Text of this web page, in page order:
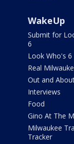
WakeUp
Submit for
6
Look Who's 6
Real
Out and
Interviews
Food
Gino At The
Milwaukee
Tracker